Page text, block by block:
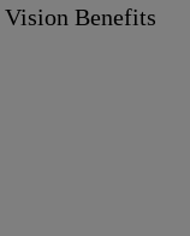
Benefits